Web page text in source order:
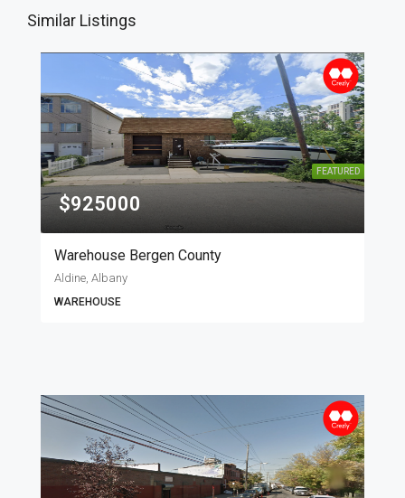
Similar Listings
FEATURED
$925000
Warehouse Bergen County
Aldine, Albany
WAREHOUSE